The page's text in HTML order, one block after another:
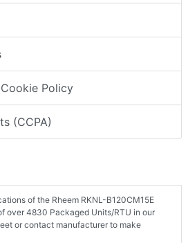
Policy
(CCPA)
of the Rheem RKNL-B120CM15E
over 4830 Packaged Units/RTU in our
or contact manufacturer to make